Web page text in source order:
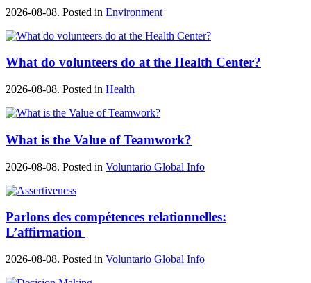
2026-08-08. Posted in Environment
What do volunteers do at the Health Center?
2026-08-08. Posted in Health
What is the Value of Teamwork?
2026-08-08. Posted in Voluntario Global Info
Parlons des compétences relationnelles:
L’affirmation
2026-08-08. Posted in Voluntario Global Info